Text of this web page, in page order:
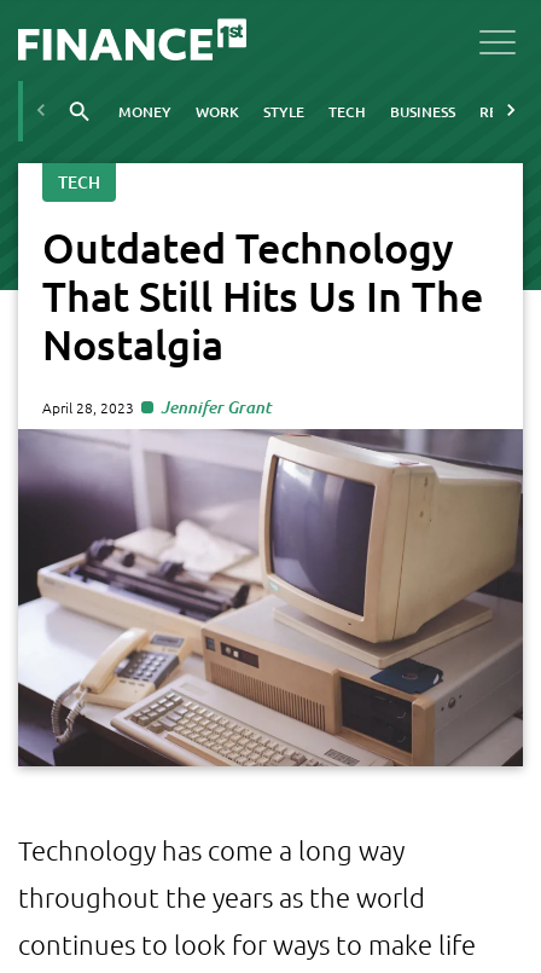
MONEY WORK STYLE TECH BUSINESS REAL
TECH
Outdated Technology
That Still Hits Us In The
Nostalgia
April 28, 2023 Jennifer Grant
Technology has come a long way
throughout the years as the world
continues to look for ways to make life